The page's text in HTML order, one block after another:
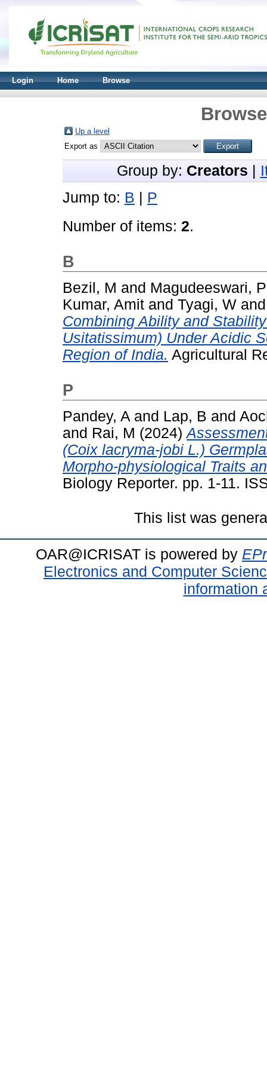
Login Home Browse
Up a level
Export as
Group by: Creators
Jump to: B
P
Number of items: 2.
B
Bezil, M and Magudeeswari, P
Kumar, Amit and Tyagi, W
Combining Ability and
Usitatissimum) Under Acidic
Region of India. Agricultural
P
Pandey, A and Lap, B and
and Rai, M (2024)
(Coix lacryma-jobi L.)
Morpho-physiological Traits
Biology Reporter. pp. 1-11.
This list was
OAR@ICRISAT is powered by
Electronics and Computer
information